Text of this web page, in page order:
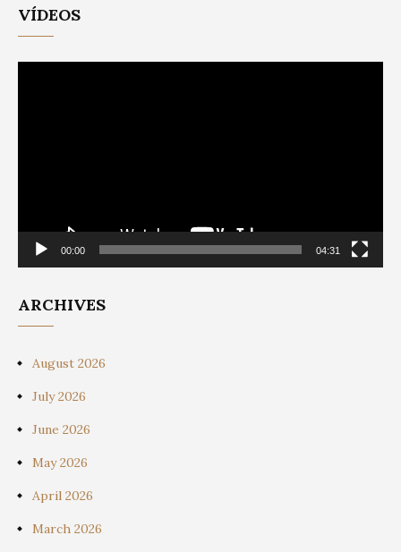
VÍDEOS
00:00 04:31
ARCHIVES
August 2026
July 2026
June 2026
May 2026
April 2026
March 2026